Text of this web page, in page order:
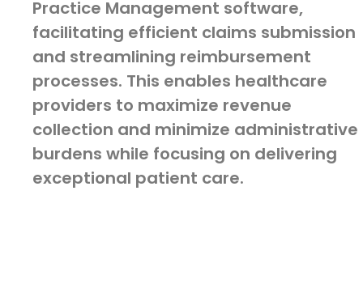
Practice Management software,
facilitating efficient claims submission
and streamlining reimbursement
processes. This enables healthcare
providers to maximize revenue
collection and minimize administrative
burdens while focusing on delivering
exceptional patient care.